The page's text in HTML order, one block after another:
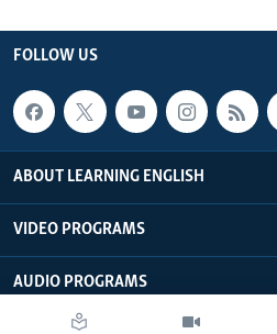
FOLLOW US
ABOUT LEARNING ENGLISH
VIDEO PROGRAMS
AUDIO PROGRAMS